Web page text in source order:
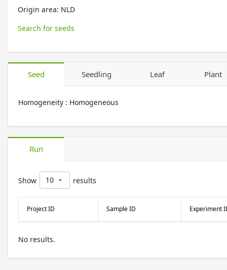
Origin area: NLD
Search for seeds
Seed Seedling Leaf Plant
Homogeneity : Homogeneous
Run
Show 10 arrow_drop_down results
Project ID Sample ID Experiment
No results.